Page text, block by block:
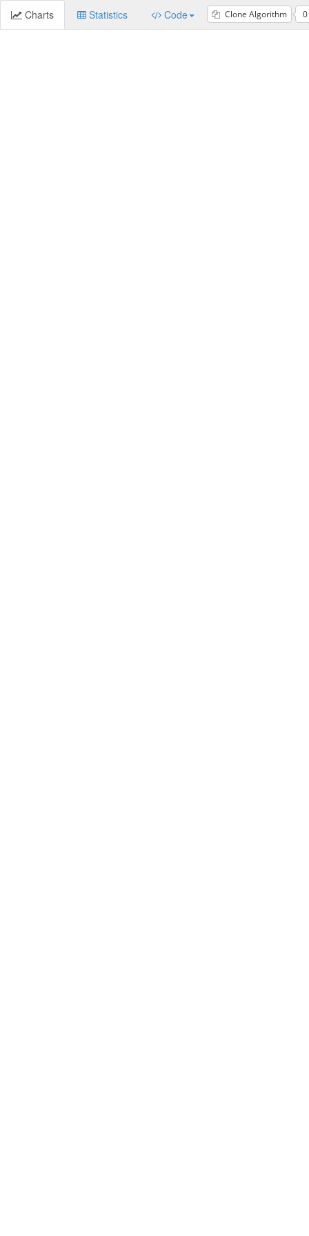
Charts Statistics Code